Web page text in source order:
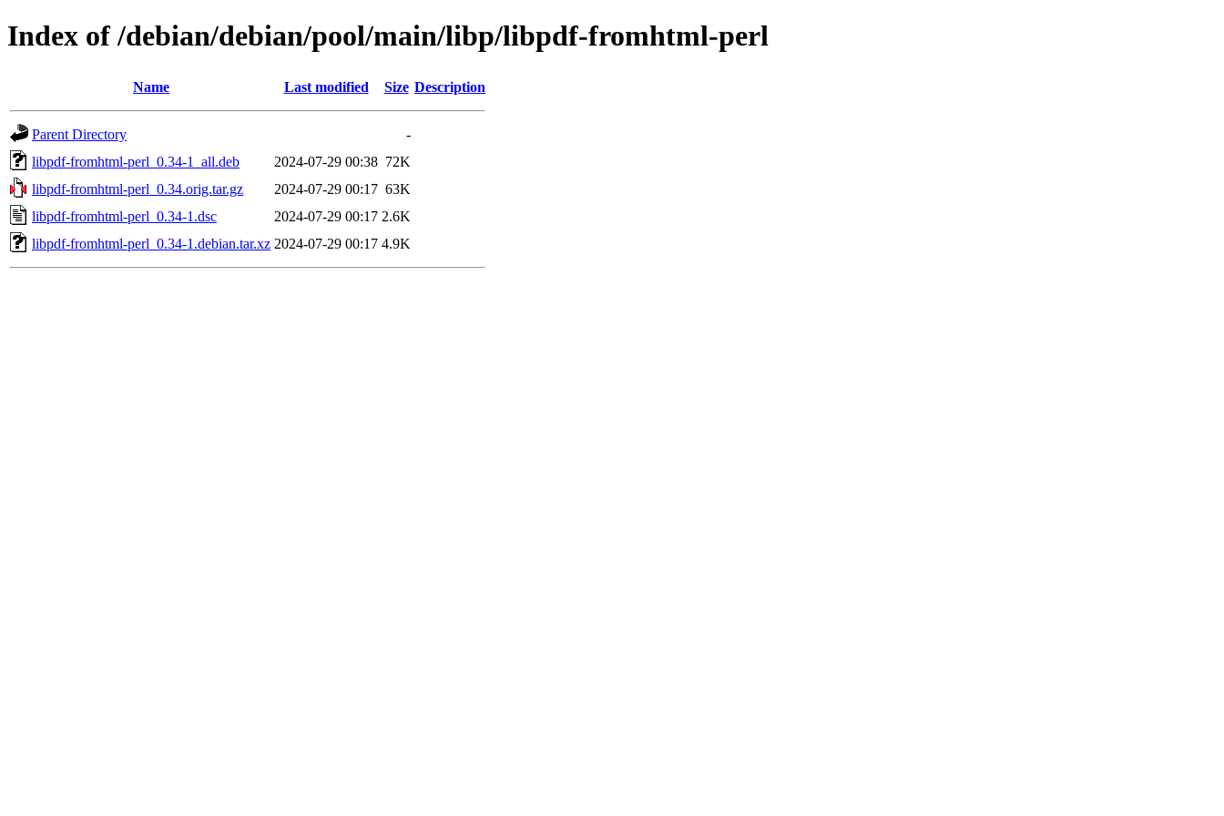
Index of /debian/debian/pool/main/libp/libpdf-fromhtml-perl
Name Last modified Size Description
Parent Directory
-
libpdf-fromhtml-perl_0.34-1_all.deb
2024-07-29 00:38 72K
libpdf-fromhtml-perl_0.34.orig.tar.gz
2024-07-29 00:17 63K
libpdf-fromhtml-perl_0.34-1.dsc
2024-07-29 00:17 2.6K
libpdf-fromhtml-perl_0.34-1.debian.tar.xz 2024-07-29 00:17 4.9K